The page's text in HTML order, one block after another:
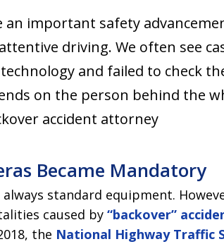
an important safety
driving. We often see
and failed to check
on the person behind the
accident attorney
Became Mandatory
standard equipment.
caused by “backover”
the National Highway Traffic